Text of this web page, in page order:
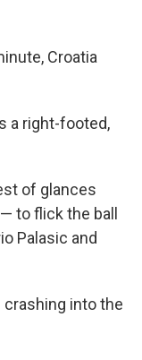
Croatia
a right-footed,
of glances
to flick the ball
Palasic and
crashing into the